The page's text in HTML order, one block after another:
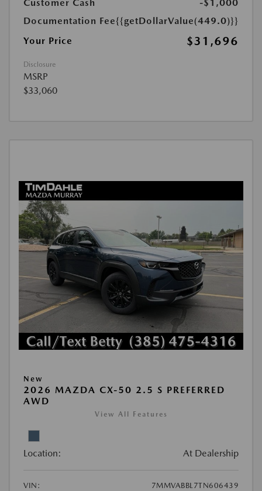
Customer Cash
-$1,000
Documentation Fee{{getDollarValue(449.0)}}
Your Price
$31,696
Disclosure
MSRP
$33,060
New
2026 MAZDA CX-50 2.5 S PREFERRED
AWD
View All Features
Location: At Dealership
VIN:
7MMVABBL7TN606439